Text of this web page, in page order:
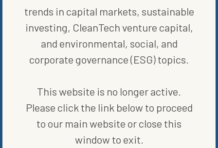
eligible shareholder votes are cast. This is an industry first to
translate individual investor views into voting instructions.”
trends in capital markets, sustainable
investing, CleanTech venture capital,
and environmental, social, and
corporate governance (ESG) topics.
This website is no longer active.
Please click the link below to proceed
to our main website or close this
window to exit.